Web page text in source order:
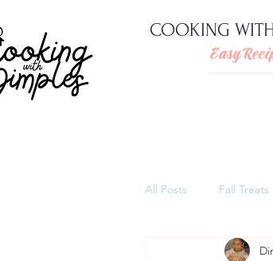
COOKING
Easy
All Posts Fall Treats